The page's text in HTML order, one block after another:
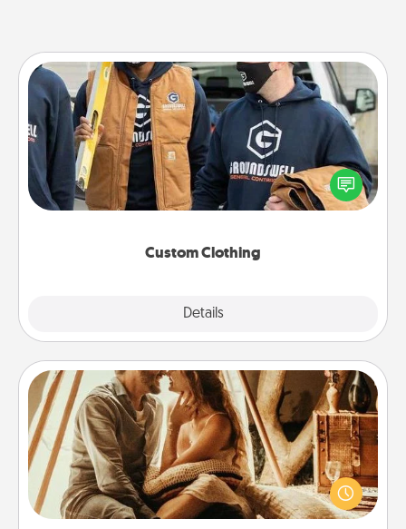
Custom Clothing
Details
Custom Clothing
Create and give a personalized article of clothing to
someone you love. Make it meaningful by
incorporating something that is significant to them.
Home Camping
Go camping—in your living room! You're never too
old to transform your living room into a couple’s
camping experience once again—only now, you